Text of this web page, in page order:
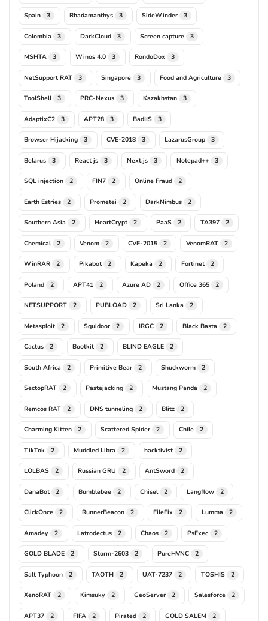
Spain 3 Rhadamanthys 3 SideWinder 3
Colombia 3 DarkCloud 3 Screen capture 3
MSHTA 3 Winos 4.0 3 RondoDox 3
NetSupport RAT 3 Singapore 3 Food and Agriculture 3
ToolShell 3 PRC-Nexus 3 Kazakhstan 3
AdaptixC2 3 APT28 3 BadIIS 3
Browser Hijacking 3 CVE-2018 3 LazarusGroup 3
Belarus 3 React js 3 Next.js 3 Notepad++ 3
SQL injection 2 FIN7 2 Online Fraud 2
Earth Estries 2 Prometei 2 DarkNimbus 2
Southern Asia 2 HeartCrypt 2 PaaS 2 TA397 2
Chemical 2 Venom 2 CVE-2015 2 VenomRAT 2
WinRAR 2 Pikabot 2 Kapeka 2 Fortinet 2
Poland 2 APT41 2 Azure AD 2 Office 365 2
NETSUPPORT 2 PUBLOAD 2 Sri Lanka 2
Metasploit 2 Squidoor 2 IRGC 2 Black Basta 2
Cactus 2 Bootkit 2 BLIND EAGLE 2
South Africa 2 Primitive Bear 2 Shuckworm 2
SectopRAT 2 Pastejacking 2 Mustang Panda 2
Remcos RAT 2 DNS tunneling 2 Blitz 2
Charming Kitten 2 Scattered Spider 2 Chile 2
TikTok 2 Muddled Libra 2 hacktivist 2
LOLBAS 2 Russian GRU 2 AntSword 2
DanaBot 2 Bumblebee 2 Chisel 2 Langflow 2
ClickOnce 2 RunnerBeacon 2 FileFix 2 Lumma 2
Amadey 2 Latrodectus 2 Chaos 2 PsExec 2
GOLD BLADE 2 Storm-2603 2 PureHVNC 2
Salt Typhoon 2 TAOTH 2 UAT-7237 2 TOSHIS 2
XenoRAT 2 Kimsuky 2 GeoServer 2 Salesforce 2
APT37 2 FIFA 2 Pirated 2 GOLD SALEM 2